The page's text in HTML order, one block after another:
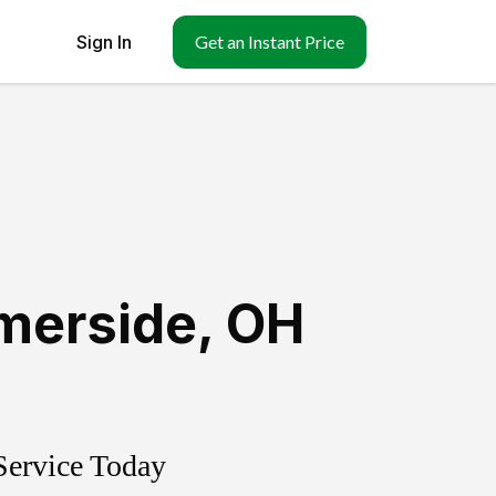
Sign In Get an Instant Price
, OH
Today